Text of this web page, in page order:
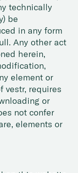
technically
be
in any form
Any other act
herein,
element or
vestr, requires
or
not confer
elements or